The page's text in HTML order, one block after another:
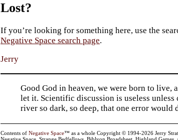
Lost?
If you’re looking for something here, use the
Negative Space search page.
Jerry
Good God in heaven, we were born to
let it. Scientific discussion is useless unless
river so dark, so deep, that one error
Contents ofNegative Space™ as a whole Copyright © 1994-2026 Jerry